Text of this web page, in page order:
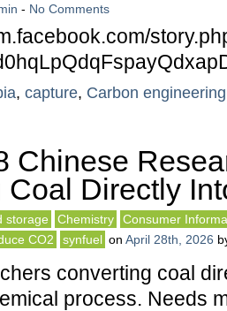
- No Comments
, capture, Carbon engineering
Chinese
Coal Directly
storage Chemistry
Consumer
CO2 synfuel on April 28th, 2026
converting coal
process. Needs